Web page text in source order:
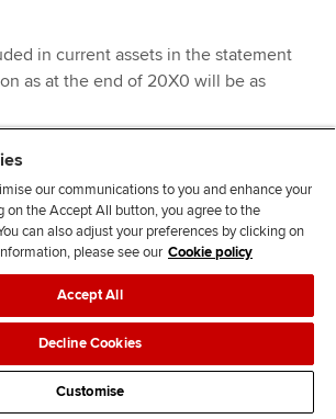
in current assets in the statement
as at the end of 20X0 will be as
$
541,800
our communications to you and enhance your
on the Accept All button, you agree to the
can also adjust your preferences by clicking on
please see our Cookie policy
Accept All
Decline Cookies
Customise